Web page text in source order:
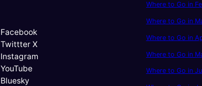
Facebook
Twittter X
Instagram
YouTube
Bluesky
Where to Go in
Where to Go in
Where to Go in
Where to Go in
Where to Go in